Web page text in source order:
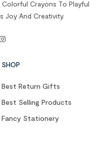
Colorful Crayons To Playful
Joy And Creativity.
SHOP
Best Return Gifts
Best Selling Products
Fancy Stationery